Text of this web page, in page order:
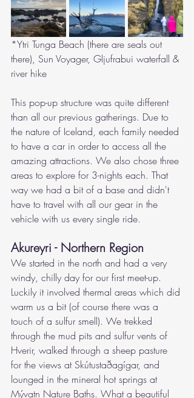
*Ytri Tunga Beach (there are seals out
there), Sun Voyager, Gljufrabui waterfall &
river hike
This pop-up structure was quite different
than all our previous gatherings. Due to
the nature of Iceland, each family needed
to have a car in order to access all the
amazing attractions. We also chose three
areas to explore for 3-nights each. That
way we had a bit of a base and didn't
have to travel with all our gear in the
vehicle with us every single ride.
Akureyri - Northern Region
We started in the north and had a very
windy, chilly day for our first meet-up.
Luckily it involved thermal areas which did
warm us a bit (of course there was a
touch of a sulfur smell). We trekked
through the mud pits and sulfur vents of
Hverir, walked through a sheep pasture
for the views at Skútustaðagígar, and
lounged in the mineral hot springs at
Mývatn Nature Baths. What a beautiful